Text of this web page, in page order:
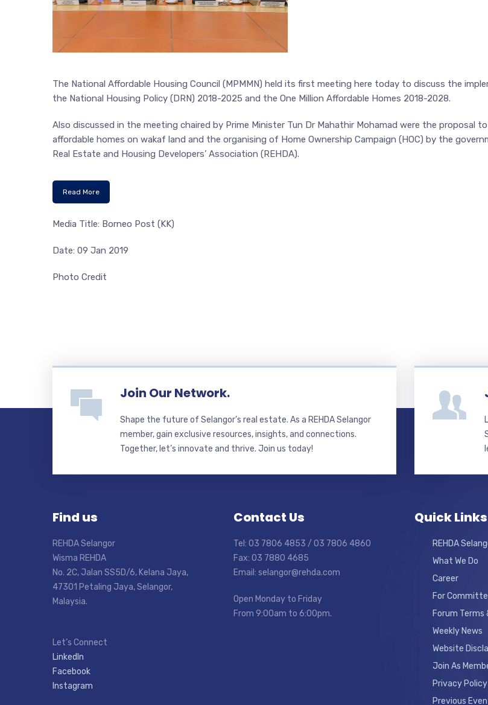
The National Affordable Housing Council (MPMMN) held its first meeting here today to discuss the
the National Housing Policy (DRN) 2018-2025 and the One Million Affordable Homes 2018-2028.
Also discussed in the meeting chaired by Prime Minister Tun Dr Mahathir Mohamad were the proposal
affordable homes on wakaf land and the organising of Home Ownership Campaign (HOC) by the
Real Estate and Housing Developers’ Association (REHDA).
Read More
Media Title: Borneo Post (KK)
Date: 09 Jan 2019
Photo Credit
Join Our Network.
Shape the future of Selangor’s real estate. As a REHDA Selangor
member, gain exclusive resources, insights, and connections.
Together, let’s innovate and thrive. Join us today!
Find us
REHDA Selangor
Wisma REHDA
No. 2C, Jalan SS5D/6, Kelana Jaya,
47301 Petaling Jaya, Selangor,
Malaysia.
Let’s Connect
LinkedIn
Facebook
Instagram
Contact Us
Tel: 03 7806 4853 / 03 7806 4860
Fax: 03 7880 4685
Email: selangor@rehda.com
Open Monday to Friday
From 9:00am to 6:00pm.
Quick Links
REHDA
What We Do
Career
For
Forum Terms
Weekly News
Website
Join As
Privacy Policy
Previous